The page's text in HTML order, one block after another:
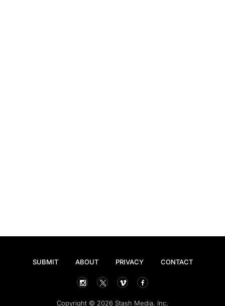
SUBMIT ABOUT PRIVACY CONTACT
Copyright © 2026 Stash Media, Inc.